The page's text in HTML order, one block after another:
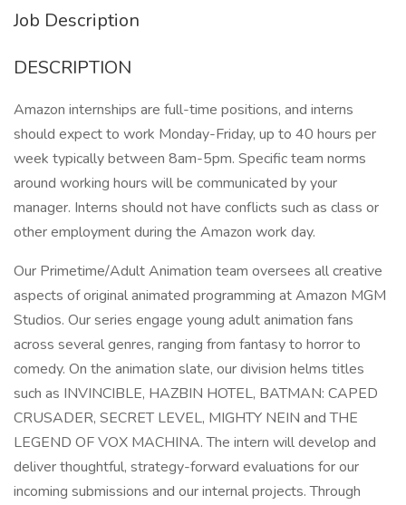
Job Description
DESCRIPTION
Amazon internships are full-time positions, and interns
should expect to work Monday-Friday, up to 40 hours per
week typically between 8am-5pm. Specific team norms
around working hours will be communicated by your
manager. Interns should not have conflicts such as class or
other employment during the Amazon work day.
Our Primetime/Adult Animation team oversees all creative
aspects of original animated programming at Amazon MGM
Studios. Our series engage young adult animation fans
across several genres, ranging from fantasy to horror to
comedy. On the animation slate, our division helms titles
such as INVINCIBLE, HAZBIN HOTEL, BATMAN: CAPED
CRUSADER, SECRET LEVEL, MIGHTY NEIN and THE
LEGEND OF VOX MACHINA. The intern will develop and
deliver thoughtful, strategy-forward evaluations for our
incoming submissions and our internal projects. Through